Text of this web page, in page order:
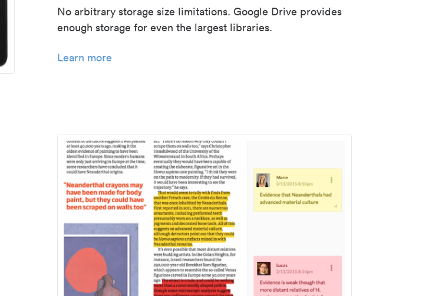
No arbitrary storage size limitations. Google Drive provides
enough storage for even the largest libraries.
Learn more